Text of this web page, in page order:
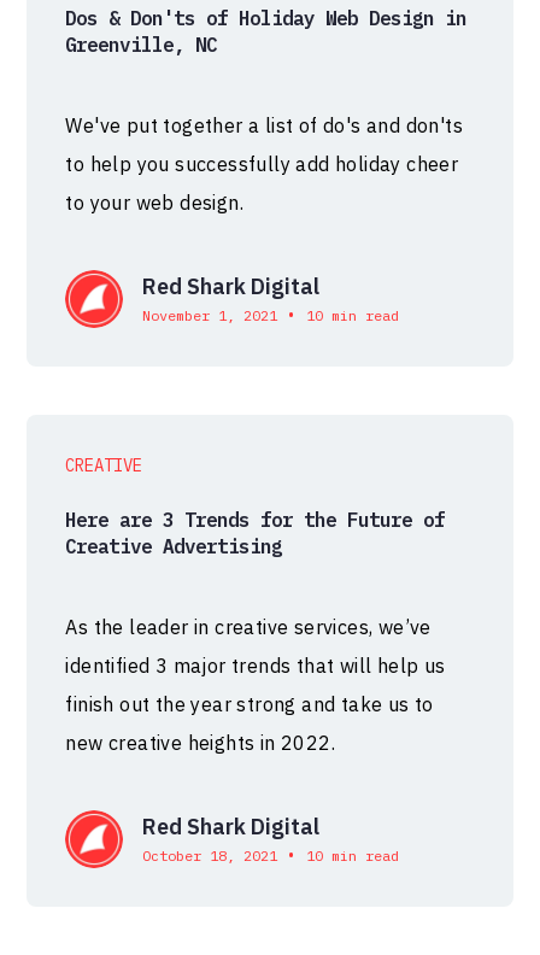
Dos & Don'ts of Holiday Web Design in
Greenville, NC
We've put together a list of do's and don'ts
to help you successfully add holiday cheer
to your web design.
Red Shark Digital
November 1, 2021 • 10 min read
CREATIVE
Here are 3 Trends for the Future of
Creative Advertising
As the leader in creative services, we’ve
identified 3 major trends that will help us
finish out the year strong and take us to
new creative heights in 2022.
Red Shark Digital
October 18, 2021 • 10 min read